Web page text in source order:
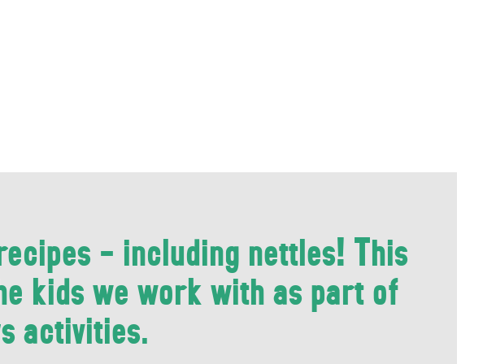
- including nettles! This
kids we work with as part of
activities.